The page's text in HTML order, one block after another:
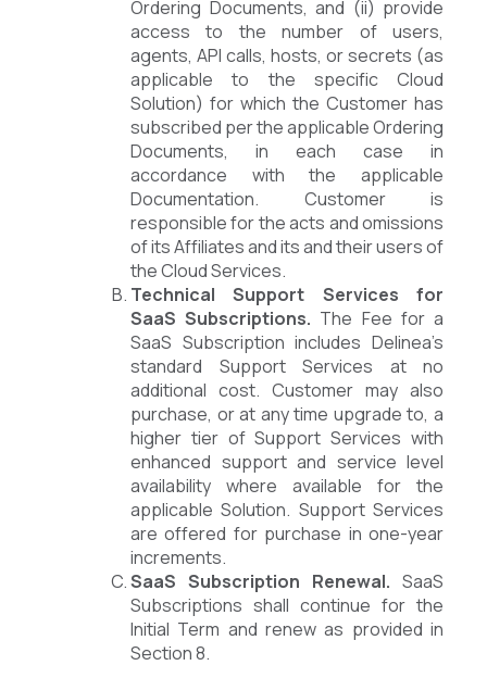
Ordering Documents, and (ii) provide
access to the number of users,
agents, API calls, hosts, or secrets (as
applicable to the specific Cloud
Solution) for which the Customer has
subscribed per the applicable Ordering
Documents, in each case in
accordance with the applicable
Documentation. Customer is
responsible for the acts and omissions
of its Affiliates and its and their users of
the Cloud Services.
Technical Support Services for
SaaS Subscriptions. The Fee for a
SaaS Subscription includes Delinea’s
standard Support Services at no
additional cost. Customer may also
purchase, or at any time upgrade to, a
higher tier of Support Services with
enhanced support and service level
availability where available for the
applicable Solution. Support Services
are offered for purchase in one-year
increments.
SaaS Subscription Renewal. SaaS
Subscriptions shall continue for the
Initial Term and renew as provided in
Section 8.